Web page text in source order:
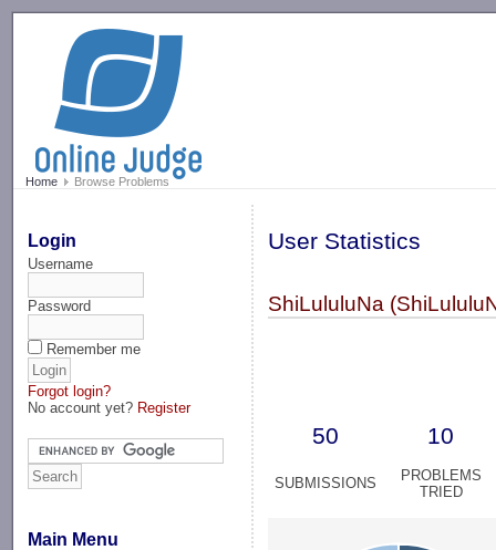
Home Browse Problems
Login
Username
Password
Remember me
Forgot login?
No account yet? Register
Main Menu
User Statistics
ShiLululuNa
50 10
SUBMISSIONS
PROBLEMS
TRIED